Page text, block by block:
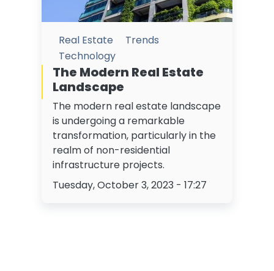
Real Estate
Trends
Technology
The Modern Real Estate
Landscape
The modern real estate landscape
is undergoing a remarkable
transformation, particularly in the
realm of non-residential
infrastructure projects.
Tuesday, October 3, 2023 - 17:27